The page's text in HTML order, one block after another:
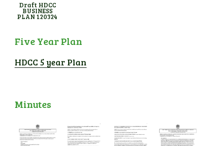
Draft HDCC
BUSINESS
PLAN 120324
Five Year Plan
HDCC 5 year Plan
Minutes